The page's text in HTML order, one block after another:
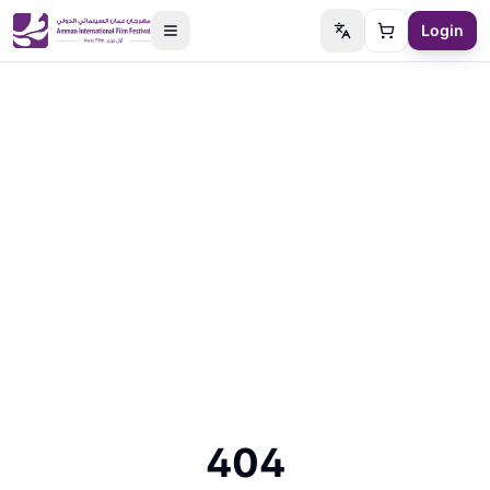
Switch language
Cart Login
404